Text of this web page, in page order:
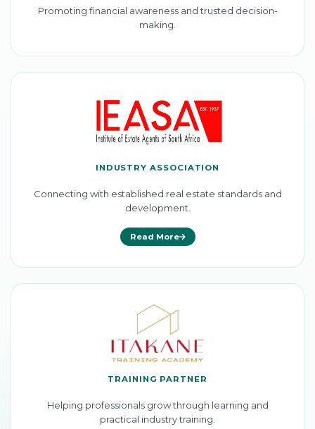
Promoting financial awareness and trusted decision-
making.
INDUSTRY ASSOCIATION
Connecting with established real estate standards and
development.
Read More
TRAINING PARTNER
Helping professionals grow through learning and
practical industry training.